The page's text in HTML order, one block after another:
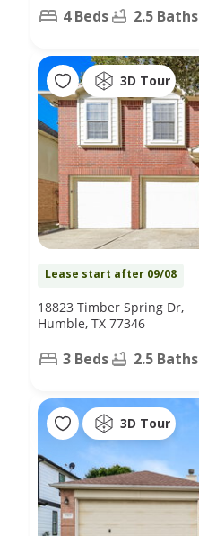
4 Beds 2.5 Baths
3D Tour
Lease start after 09/08
18823 Timber Spring Dr,
Humble, TX 77346
3 Beds 2.5 Baths
3D Tour